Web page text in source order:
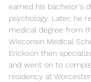
earned his bachelor's
psychology. Later, he
medical degree from
Wisconsin Medical
Erickson then
and went on to
residency at